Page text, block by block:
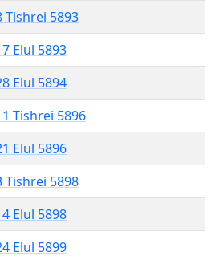
Tishrei 5893
Elul 5893
Elul 5894
Tishrei 5896
Elul 5896
Tishrei 5898
Elul 5898
Elul 5899